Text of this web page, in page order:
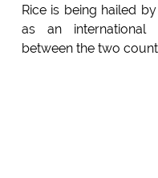
Rice is being hailed
as an international
between the two